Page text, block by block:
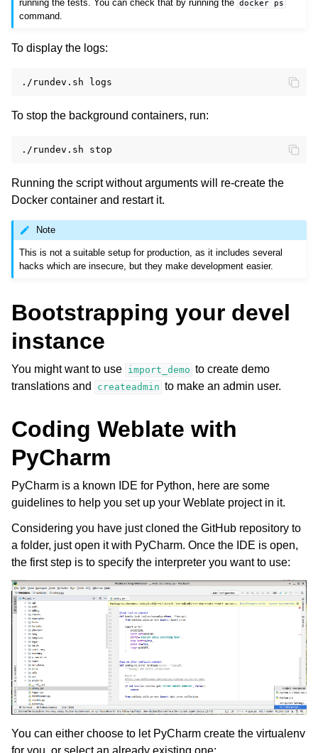
running the tests. You can check that by running the docker ps
command.
To display the logs:
./rundev.sh
To stop the background containers, run:
./rundev.sh
Running the script without arguments will re-create the
Docker container and restart it.
Note
This is not a suitable setup for production, as it includes several
hacks which are insecure, but they make development easier.
Bootstrapping your devel
instance
You might want to use import_demo to create demo
translations and
createadmin to make an admin user.
Coding Weblate with
PyCharm
PyCharm is a known IDE for Python, here are some
guidelines to help you set up your Weblate project in it.
Considering you have just cloned the GitHub repository to
a folder, just open it with PyCharm. Once the IDE is open,
the first step is to specify the interpreter you want to use:
You can either choose to let PyCharm create the virtualenv
for you, or select an already existing one: